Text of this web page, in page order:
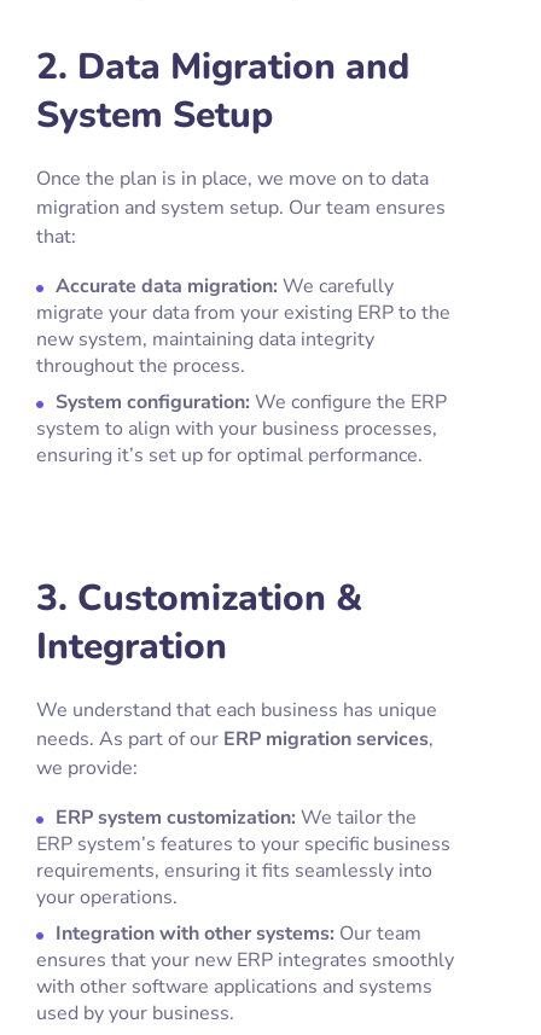
2. Data Migration and
System Setup
Once the plan is in place, we move on to data
migration and system setup. Our team ensures
that:
Accurate data migration: We carefully
migrate your data from your existing ERP to the
new system, maintaining data integrity
throughout the process.
System configuration: We configure the ERP
system to align with your business processes,
ensuring it’s set up for optimal performance.
3. Customization &
Integration
We understand that each business has unique
needs. As part of our ERP migration services,
we provide:
ERP system customization: We tailor the
ERP system’s features to your specific business
requirements, ensuring it fits seamlessly into
your operations.
Integration with other systems: Our team
ensures that your new ERP integrates smoothly
with other software applications and systems
used by your business.